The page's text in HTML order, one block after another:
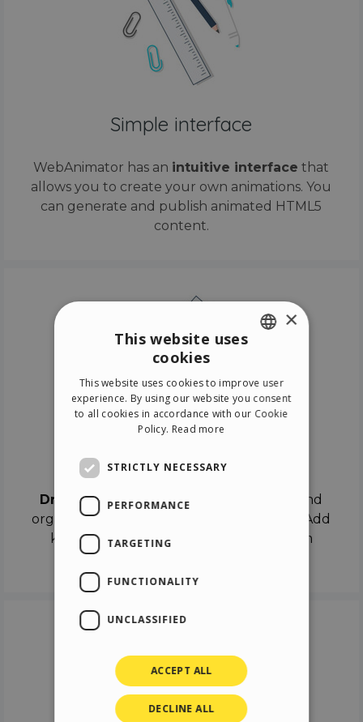
Simple interface
WebAnimator has an intuitive interface that
allows you to create your own animations. You
can generate and publish animated HTML5
content.
Drag & Dropthe objects on the canvas and
organize the contents in different scenes. Add
keyframes on the timeline like a real film
ITALIAN
GERMAN
×
This website uses
cookies
This website uses cookies to improve user
experience. By using our website you consent
to all cookies in accordance with our Cookie
Policy. Read more
STRICTLY NECESSARY
PERFORMANCE
TARGETING
FUNCTIONALITY
UNCLASSIFIED
ACCEPT ALL
DECLINE ALL